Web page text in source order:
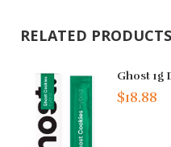
RELATED PRODUCTS
Ghost 1g
$18.88